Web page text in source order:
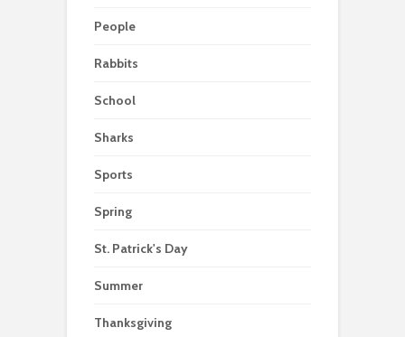
People
Rabbits
School
Sharks
Sports
Spring
St. Patrick's Day
Summer
Thanksgiving